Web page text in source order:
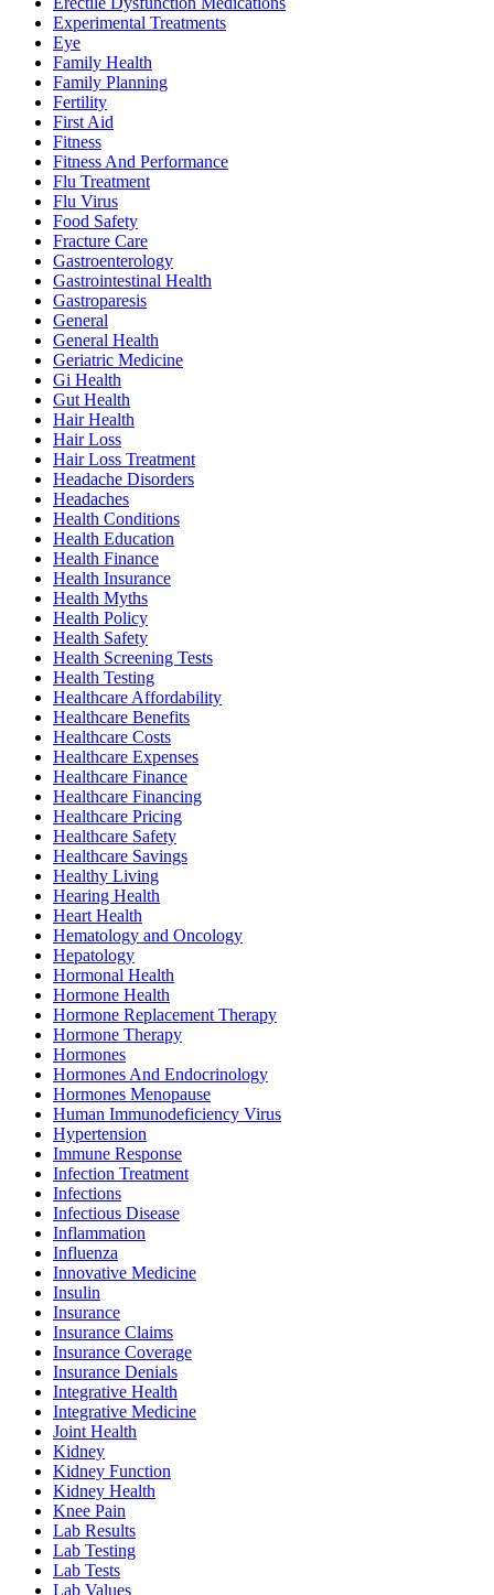
Experimental Treatments
Eye
Family Health
Family Planning
Fertility
First Aid
Fitness
Fitness And Performance
Flu Treatment
Flu Virus
Food Safety
Fracture Care
Gastroenterology
Gastrointestinal Health
Gastroparesis
General
General Health
Geriatric Medicine
Gi Health
Gut Health
Hair Health
Hair Loss
Hair Loss Treatment
Headache Disorders
Headaches
Health Conditions
Health Education
Health Finance
Health Insurance
Health Myths
Health Policy
Health Safety
Health Screening Tests
Health Testing
Healthcare Affordability
Healthcare Benefits
Healthcare Costs
Healthcare Expenses
Healthcare Finance
Healthcare Financing
Healthcare Pricing
Healthcare Safety
Healthcare Savings
Healthy Living
Hearing Health
Heart Health
Hematology and Oncology
Hepatology
Hormonal Health
Hormone Health
Hormone Replacement Therapy
Hormone Therapy
Hormones
Hormones And Endocrinology
Hormones Menopause
Human Immunodeficiency Virus
Hypertension
Immune Response
Infection Treatment
Infections
Infectious Disease
Inflammation
Influenza
Innovative Medicine
Insulin
Insurance
Insurance Claims
Insurance Coverage
Insurance Denials
Integrative Health
Integrative Medicine
Joint Health
Kidney
Kidney Function
Kidney Health
Knee Pain
Lab Results
Lab Testing
Lab Tests
Lab Values